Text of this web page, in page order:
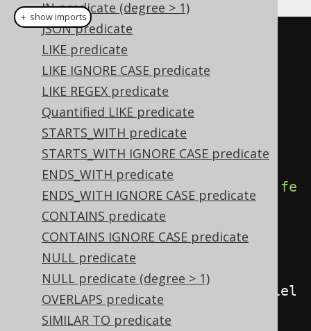
IN predicate (degree > 1)
JSON predicate
LIKE predicate
LIKE IGNORE CASE predicate
LIKE REGEX predicate
Quantified LIKE predicate
STARTS_WITH predicate
STARTS_WITH IGNORE CASE predicate
ENDS_WITH predicate
ENDS_WITH IGNORE CASE predicate
CONTAINS predicate
CONTAINS IGNORE CASE predicate
NULL predicate
NULL predicate (degree > 1)
OVERLAPS predicate
SIMILAR TO predicate
Condition condition
BOOK .TITLE.eq ("Animal Farm"
Field<Boolean field
field
condition
// Fetch boolean values from a
table
create.select (field).from ( BOOK
fe
();
// Use a boolean field as a
condition
create.selectFrom (BOOK ).
fiel
fetch ();
＋ show imports